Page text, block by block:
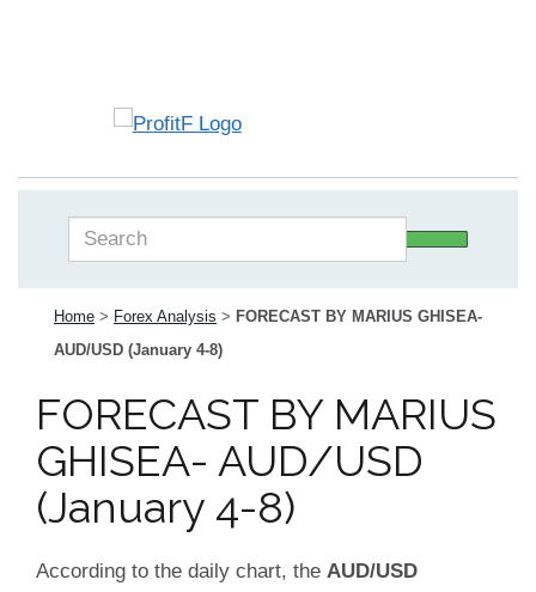
Home > Forex Analysis > FORECAST BY MARIUS GHISEA-
AUD/USD (January 4-8)
FORECAST BY MARIUS
GHISEA- AUD/USD
(January 4-8)
According to the daily chart, the AUD/USD